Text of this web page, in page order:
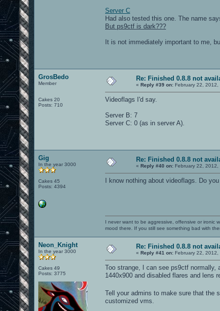
Server C
Had also tested this one. The name
But ps9ctf is dark???
It is not immediately important to me,
GrosBedo
Member
Cakes 20
Posts: 710
Re: Finished 0.8.8 not
« Reply #39 on: February 22, 2012,
Videoflags I'd say.
Server B: 7
Server C: 0 (as in server A).
Gig
In the year 3000
Cakes 45
Posts: 4394
Re: Finished 0.8.8 not
« Reply #40 on: February 22,
I know nothing about videoflags. Do
I never want to be aggressive, offensive or ironic
mood there. If you still see something bad with
Neon_Knight
In the year 3000
Cakes 49
Posts: 3775
Re: Finished 0.8.8 not
« Reply #41 on: February 22, 2012,
Too strange, I can see ps9ctf
1440x900 and disabled flares and lens
Tell your admins to make sure that the
customized vms.